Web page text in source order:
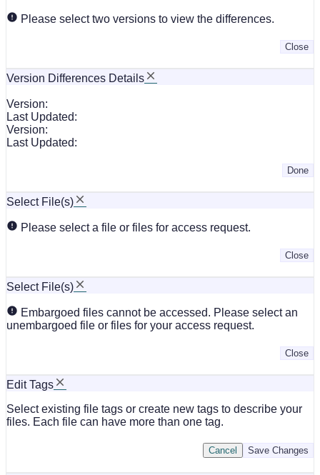
Please select two versions to view the differences.
Close
Version Differences Details
Version:
Last Updated:
Version:
Last Updated:
Done
Select File(s)
Please select a file or files for access request.
Close
Select File(s)
Embargoed files cannot be accessed. Please select an
unembargoed file or files for your access request.
Close
Edit Tags
Select existing file tags or create new tags to describe your
files. Each file can have more than one tag.
Save Changes
Cancel